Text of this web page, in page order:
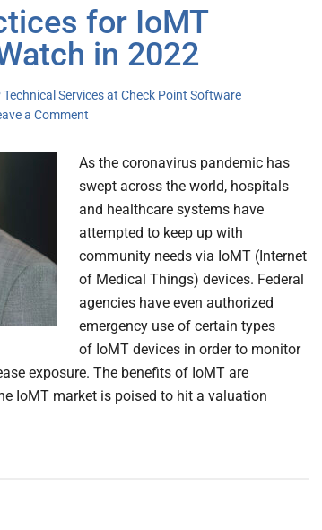
for IoMT
in 2022
Technical Services at Check Point Software
a Comment
As the coronavirus pandemic has
swept across the world, hospitals
and healthcare systems have
attempted to keep up with
community needs via IoMT (Internet
of Medical Things) devices. Federal
agencies have even authorized
emergency use of certain types
of IoMT devices in order to monitor
exposure. The benefits of IoMT are
IoMT market is poised to hit a valuation